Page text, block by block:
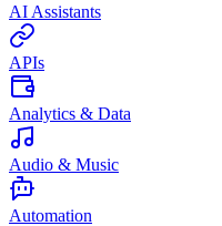
AI Assistants
APIs
Analytics & Data
Audio & Music
Automation